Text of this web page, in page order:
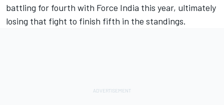
battling for fourth with Force India this year, ultimately
losing that fight to finish fifth in the standings.